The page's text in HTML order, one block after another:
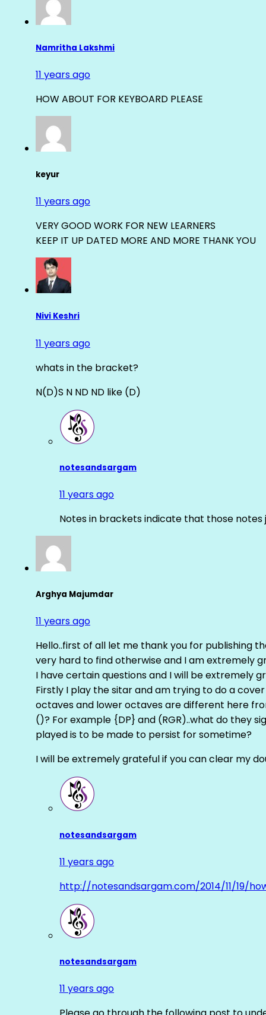
Namritha Lakshmi
11 years ago
HOW ABOUT FOR KEYBOARD PLEASE
keyur
11 years ago
VERY GOOD WORK FOR NEW LEARNERS
KEEP IT UP DATED MORE AND MORE THANK YOU
Nivi Keshri
11 years ago
whats in the bracket?
N(D)S N ND ND like (D)
notesandsargam
11 years ago
Notes in brackets indicate that those
Arghya Majumdar
11 years ago
Hello..first of all let me thank you for publishing
very hard to find otherwise and I am extremely
I have certain questions and I will be extremely
Firstly I play the sitar and am trying to do a
octaves and lower octaves are different here
()? For example {DP} and (RGR)..what do they
played is to be made to persist for sometime?
I will be extremely grateful if you can clear my
notesandsargam
11 years ago
http://notesandsargam.com/2014/11/19/
notesandsargam
11 years ago